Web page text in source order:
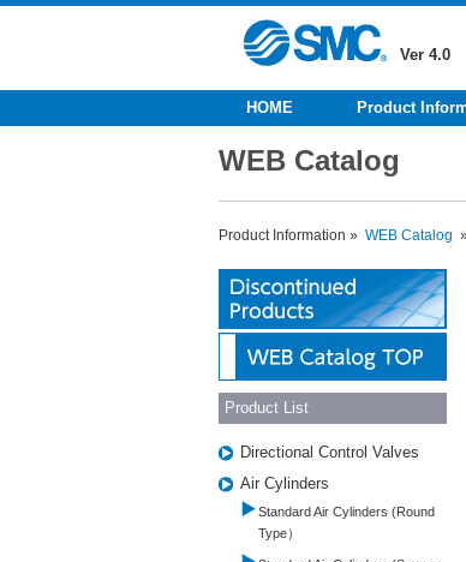
Ver 4.0
HOME Product
WEB Catalog
Product Information » WEB Catalog
Product List
Directional Control Valves
Air Cylinders
Standard Air Cylinders (Round
Type）